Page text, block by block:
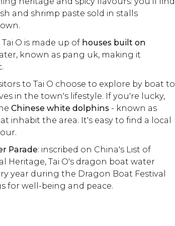
and shrimp paste sold in stalls
O is made up of houses built on
known as pang uk, making it
to Tai O choose to explore by boat to
in the town's lifestyle. If you're lucky,
Chinese white dolphins - known as
inhabit the area. It's easy to find a local
Parade: inscribed on China's List of
Heritage, Tai O's dragon boat water
year during the Dragon Boat Festival
for well-being and peace.